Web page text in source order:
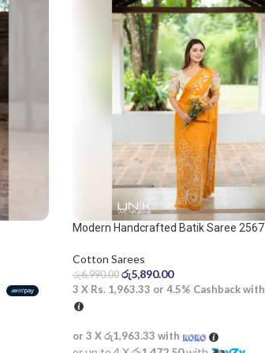
Modern Handcrafted Batik Saree 2567
Cotton Sarees
රු6,990.00 රු5,890.00
3 X Rs. 1,963.33 or 4.5% Cashback with
or 3 Xරු1,963.33 with